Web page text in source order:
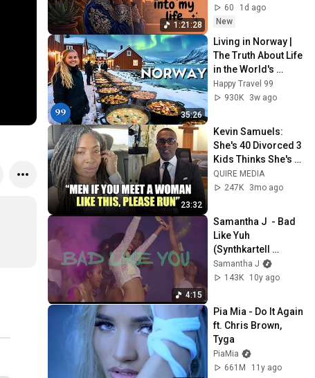
1:21:28
Fresh Start
60
1d ago
New
35:26
Living in Norway |
The Truth About Life
in the World's
Richest and Most
Beautiful Country |
Happy Travel 99
930K
3w ago
23:32
Kevin Samuels:
She's 40 Divorced 3
Kids Thinks She's
The PRIZE But Her
Man Left, Now
QUIRE MEDIA
247K
3mo ago
4:15
Samantha J  - Bad
Like Yuh
(Synthkartell
Remix)
Samantha J
143K
10y ago
Pia Mia - Do It Again
ft. Chris Brown,
Tyga
PiaMia
661M
11y ago